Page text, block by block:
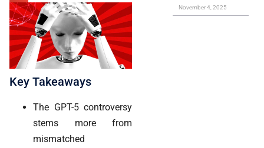
Key Takeaways
The GPT-5 controversy
stems more from
mismatched
November 4, 2025